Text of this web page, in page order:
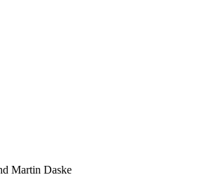
Martin Daske